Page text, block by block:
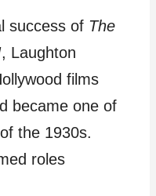
success of The
, Laughton
films
became one of
the 1930s.
roles